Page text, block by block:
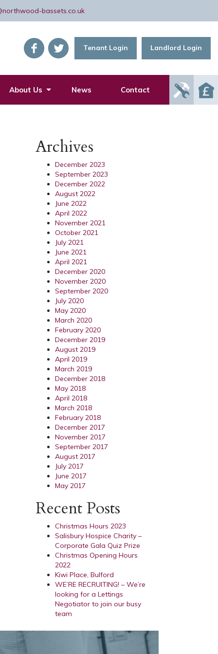
bassets.co.uk
Tenant Login Landlord Login
About Us News Contact
Report
Archives
December 2023
September 2023
December 2022
August 2022
June 2022
April 2022
November 2021
October 2021
July 2021
June 2021
April 2021
December 2020
November 2020
September 2020
July 2020
May 2020
March 2020
February 2020
December 2019
August 2019
April 2019
March 2019
December 2018
May 2018
April 2018
March 2018
February 2018
December 2017
November 2017
September 2017
August 2017
July 2017
June 2017
May 2017
Recent Posts
Christmas Hours 2023
Salisbury Hospice Charity –
Corporate Gala Quiz Prize
Christmas Opening Hours
2022
Kiwi Place, Bulford
WE’RE RECRUITING! – We’re
looking for a Lettings
Negotiator to join our busy
team